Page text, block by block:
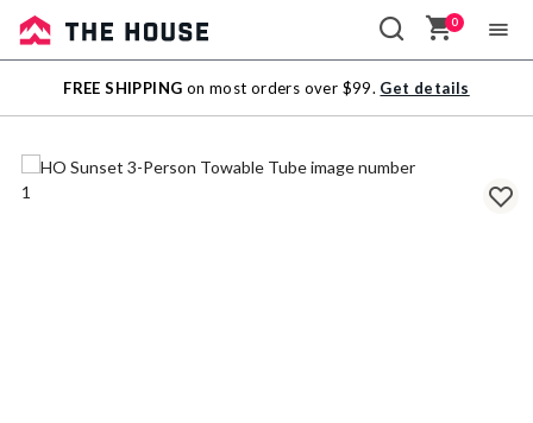
Sale
Outlet
0
FREE SHIPPING on most orders over $99. Get details